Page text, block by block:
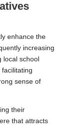
enhance the
increasing
local school
sense of
their
that attracts